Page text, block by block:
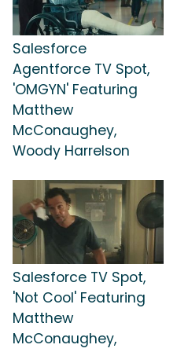
Salesforce
Agentforce TV Spot,
'OMGYN' Featuring
Matthew
McConaughey,
Woody Harrelson
Salesforce TV Spot,
'Not Cool' Featuring
Matthew
McConaughey,